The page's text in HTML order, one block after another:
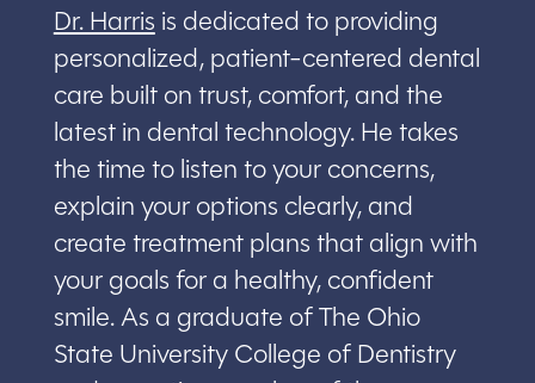
Dr. Harris is dedicated to providing
personalized, patient-centered dental
care built on trust, comfort, and the
latest in dental technology. He takes
the time to listen to your concerns,
explain your options clearly, and
create treatment plans that align with
your goals for a healthy, confident
smile. As a graduate of The Ohio
State University College of Dentistry